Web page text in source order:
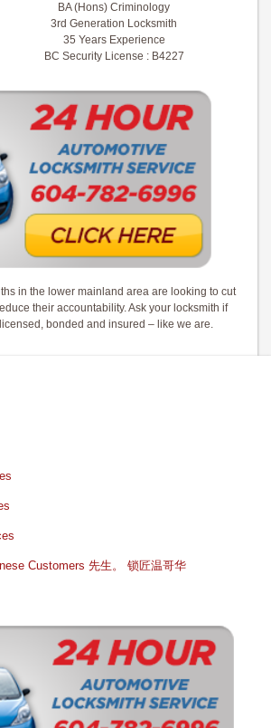
BA (Hons) Criminology
3rd Generation Locksmith
35 Years Experience
BC Security License : B4227
in the lower mainland area are looking to cut
their accountability. Ask your locksmith if
bonded and insured – like we are.
Customers 先生。 锁匠温哥华